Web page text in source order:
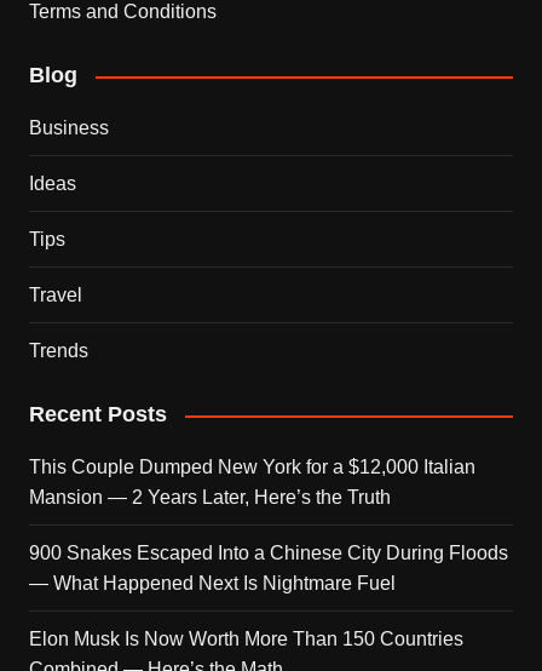
Terms and Conditions
Blog
Business
Ideas
Tips
Travel
Trends
Recent Posts
This Couple Dumped New York for a $12,000 Italian
Mansion — 2 Years Later, Here’s the Truth
900 Snakes Escaped Into a Chinese City During Floods
— What Happened Next Is Nightmare Fuel
Elon Musk Is Now Worth More Than 150 Countries